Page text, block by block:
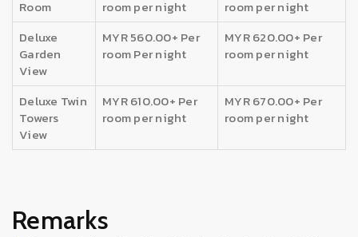
Room
room per night
room per night
Deluxe
Garden
View
MYR 560.00+ Per
room Per night
MYR 620.00+ Per
room per night
Deluxe Twin
Towers
View
MYR 610.00+ Per
room per night
MYR 670.00+ Per
room per night
Remarks